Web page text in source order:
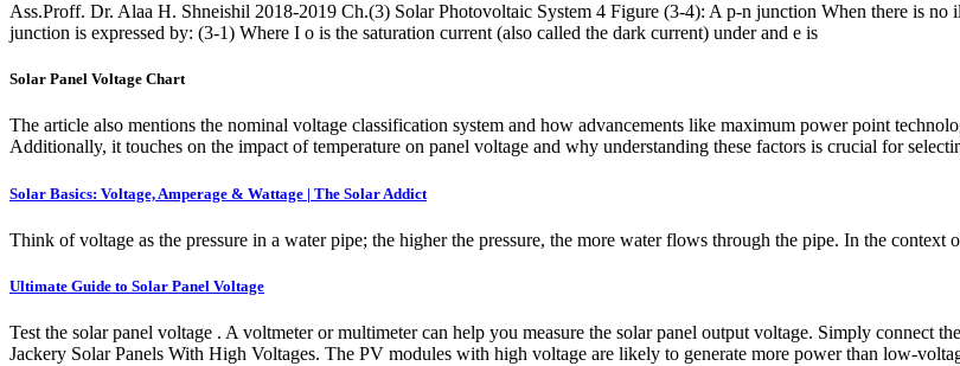
Ass.Proff. Dr. Alaa H. Shneishil 2018-2019 Ch.(3) Solar Photovoltaic System 4 Figure (3-4): A p-n junction When there is
junction is expressed by: (3-1) Where I o is the saturation current (also called the dark current) under and e is
Solar Panel Voltage Chart
The article also mentions the nominal voltage classification system and how advancements like maximum power point
Additionally, it touches on the impact of temperature on panel voltage and why understanding these factors is crucial for
Solar Basics: Voltage, Amperage & Wattage | The Solar Addict
Think of voltage as the pressure in a water pipe; the higher the pressure, the more water flows through the pipe. In the context
Ultimate Guide to Solar Panel Voltage
Test the solar panel voltage . A voltmeter or multimeter can help you measure the solar panel output voltage. Simply connect
Jackery Solar Panels With High Voltages. The PV modules with high voltage are likely to generate more power than low-